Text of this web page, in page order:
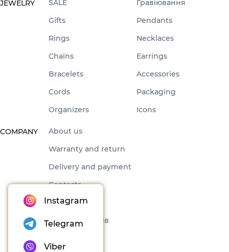
JEWELRY SALE
Гравіювання
Gifts
Pendants
Rings
Necklaces
Chains
Earrings
Bracelets
Accessories
Cords
Packaging
Organizers
Icons
COMPANY
About us
Warranty and return
Delivery and payment
Contacts
Offer
Набори товарів
Instagram
Telegram
Viber